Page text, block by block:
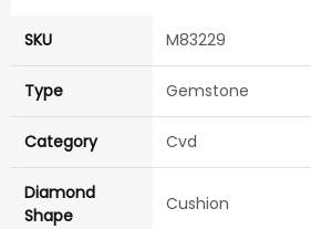
SKU M83229
Type Gemstone
Category Cvd
Diamond
Shape
Cushion